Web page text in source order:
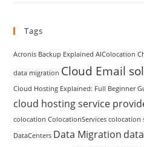
Tags
Acronis Backup Explained AIColocation
data migration Cloud Email
Cloud Hosting Explained: Full Beginner
cloud hosting service
colocation ColocationServices colocation
DataCenters Data Migration